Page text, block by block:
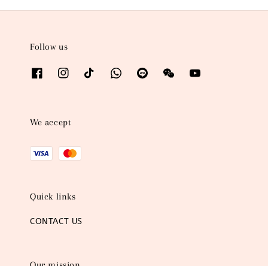
Follow us
We accept
Quick links
CONTACT US